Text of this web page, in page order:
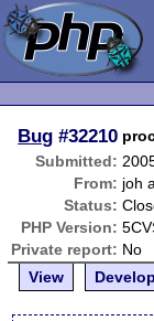
Bug #32210
Submitted:
From: joh
Status:
PHP Version:
Private report: No
View